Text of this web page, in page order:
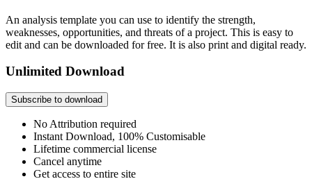
An analysis template you can use to identify the strength,
weaknesses, opportunities, and threats of a project. This is easy to
edit and can be downloaded for free. It is also print and digital ready.
Unlimited Download
Subscribe to download
No Attribution required
Instant Download, 100% Customisable
Lifetime commercial license
Cancel anytime
Get access to entire site